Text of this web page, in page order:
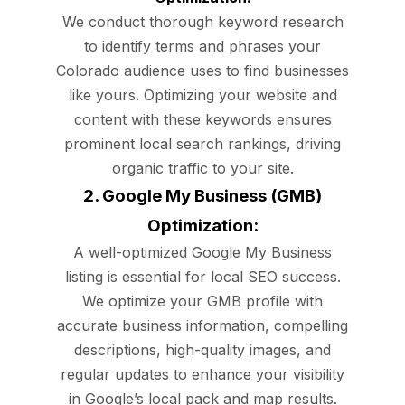
We conduct thorough keyword research
to identify terms and phrases your
Colorado audience uses to find businesses
like yours. Optimizing your website and
content with these keywords ensures
prominent local search rankings, driving
organic traffic to your site.
2. Google My Business (GMB)
Optimization:
A well-optimized Google My Business
listing is essential for local SEO success.
We optimize your GMB profile with
accurate business information, compelling
descriptions, high-quality images, and
regular updates to enhance your visibility
in Google’s local pack and map results.